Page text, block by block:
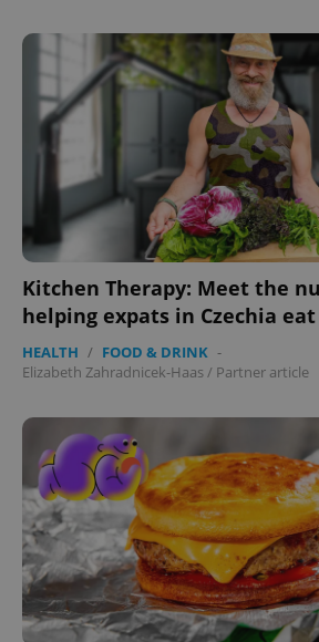
Kitchen Therapy: Meet the
helping expats in Czechia
HEALTH / FOOD & DRINK -
Elizabeth Zahradnicek-Haas/ Partner article